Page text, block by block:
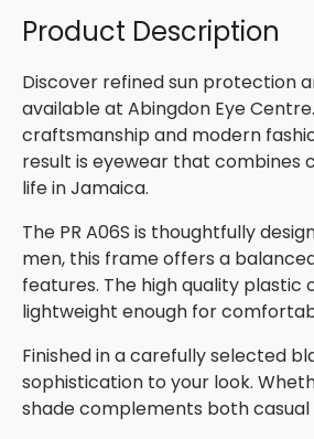
Product Description
Discover refined sun protection
available at Abingdon Eye
craftsmanship and modern
result is eyewear that
life in Jamaica.
The PR A06S is thoughtfully
men, this frame offers a
features. The high quality
lightweight enough for
Finished in a carefully selected
sophistication to your look.
shade complements both